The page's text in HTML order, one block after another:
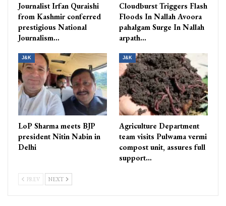
Journalist Irfan Quraishi
from Kashmir conferred
prestigious National
Journalism…
Cloudburst Triggers Flash
Floods In Nallah Avoora
pahalgam Surge In Nallah
arpath…
J&K
LoP Sharma meets BJP
president Nitin Nabin in
Delhi
J&K
Agriculture Department
team visits Pulwama vermi
compost unit, assures full
support…
PREV NEXT